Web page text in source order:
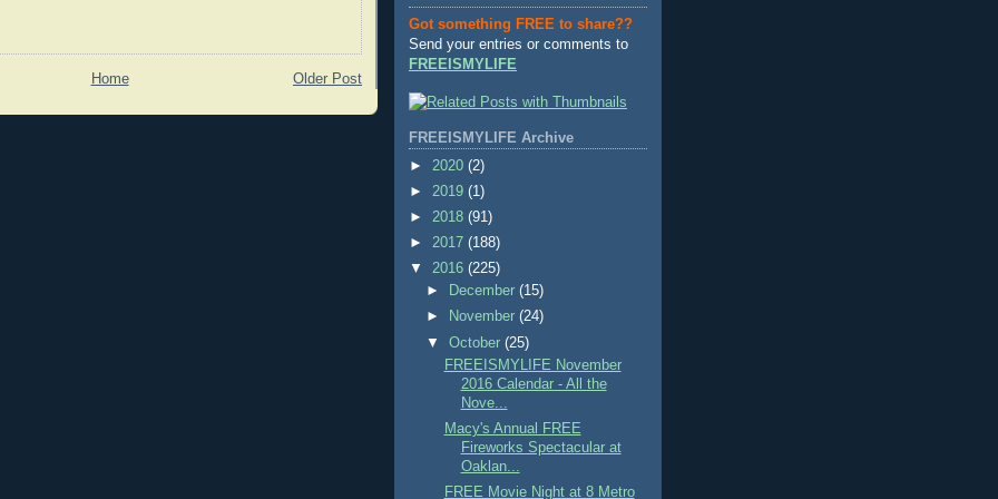
Older Post
Home
Got something FREE to share??
Send your entries or comments to
FREEISMYLIFE
FREEISMYLIFE Archive
► 2020 (2)
► 2019 (1)
► 2018 (91)
► 2017 (188)
▼ 2016 (225)
►
December(15)
►
November(24)
▼October(25)
FREEISMYLIFE November
2016 Calendar - All the
Nove...
Macy's Annual FREE
Fireworks Spectacular at
Oaklan...
FREE Movie Night at 8 Metro